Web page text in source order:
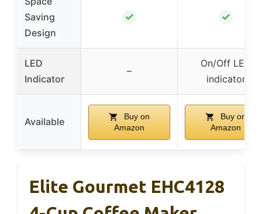
Saving
Design
✓ ✓
LED
Indicator
–
On/Off LED
indicator
Available
Buy on
Amazon
Buy on
Amazon
Elite Gourmet EHC4128